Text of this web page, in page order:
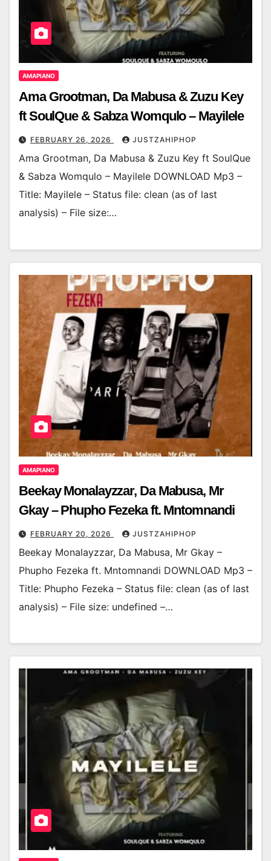
AMAPIANO
Ama Grootman, Da Mabusa & Zuzu Key
ft SoulQue & Sabza Womqulo – Mayilele
FEBRUARY 26, 2026 JUSTZAHIPHOP
Ama Grootman, Da Mabusa & Zuzu Key ft SoulQue
& Sabza Womqulo – Mayilele DOWNLOAD Mp3 –
Title: Mayilele – Status file: clean (as of last
analysis) – File size:…
AMAPIANO
Beekay Monalayzzar, Da Mabusa, Mr
Gkay – Phupho Fezeka ft. Mntomnandi
FEBRUARY 20, 2026 JUSTZAHIPHOP
Beekay Monalayzzar, Da Mabusa, Mr Gkay –
Phupho Fezeka ft. Mntomnandi DOWNLOAD Mp3 –
Title: Phupho Fezeka – Status file: clean (as of last
analysis) – File size: undefined –…